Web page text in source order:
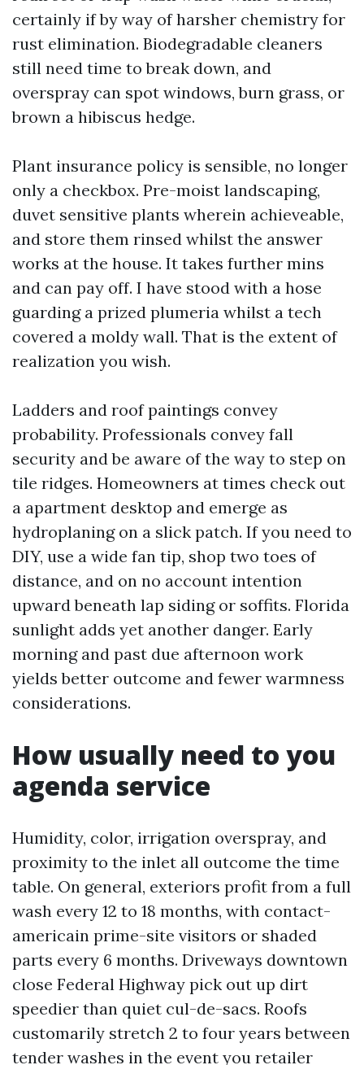
certainly if by way of harsher chemistry for
rust elimination. Biodegradable cleaners
still need time to break down, and
overspray can spot windows, burn grass, or
brown a hibiscus hedge.
Plant insurance policy is sensible, no longer
only a checkbox. Pre-moist landscaping,
duvet sensitive plants wherein achieveable,
and store them rinsed whilst the answer
works at the house. It takes further mins
and can pay off. I have stood with a hose
guarding a prized plumeria whilst a tech
covered a moldy wall. That is the extent of
realization you wish.
Ladders and roof paintings convey
probability. Professionals convey fall
security and be aware of the way to step on
tile ridges. Homeowners at times check out
a apartment desktop and emerge as
hydroplaning on a slick patch. If you need to
DIY, use a wide fan tip, shop two toes of
distance, and on no account intention
upward beneath lap siding or soffits. Florida
sunlight adds yet another danger. Early
morning and past due afternoon work
yields better outcome and fewer warmness
considerations.
How usually need to you
agenda service
Humidity, color, irrigation overspray, and
proximity to the inlet all outcome the time
table. On general, exteriors profit from a full
wash every 12 to 18 months, with contact-
americain prime-site visitors or shaded
parts every 6 months. Driveways downtown
close Federal Highway pick out up dirt
speedier than quiet cul-de-sacs. Roofs
customarily stretch 2 to four years between
tender washes in the event you retailer